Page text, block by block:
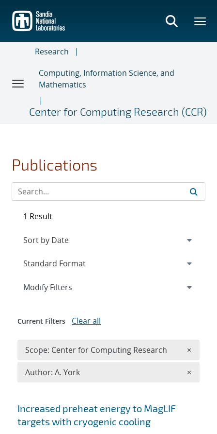
main
content
Research
Computing, Information Science, and
Mathematics
Center for Computing Research (CCR)
Publications
Search results
Increased preheat energy to MagLIF
targets with cryogenic cooling
1 Result
Expand
Modify Filters
Current Filters Clear all
Scope: Center for Computing Research ×
Author: A. York ×